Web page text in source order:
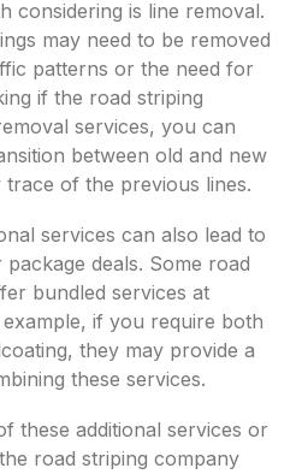
considering is line removal.
may need to be removed
patterns or the need for
if the road striping
services, you can
between old and new
of the previous lines.
services can also lead to
deals. Some road
bundled services at
if you require both
they may provide a
these services.
these additional services or
road striping company